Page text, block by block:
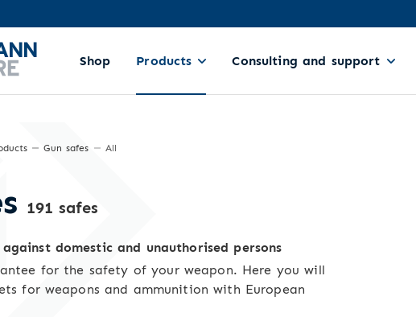
Shop Products Consulting and support
Gun safes All
191 safes
domestic and unauthorised persons
for the safety of your weapon. Here you will
for weapons and ammunition with European